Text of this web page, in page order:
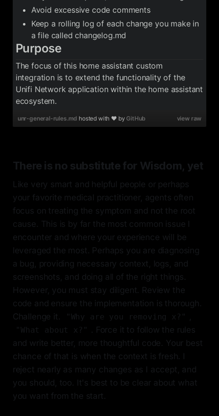
Avoid excessive code comments
Keep a rolling log of each change you make in
a file called changelog.md
Purpose
The focus of this home assistant custom
integration is to extend the functionality of the
Unifi Network application within the home assistant
ecosystem.
view raw
unr-general-rules.md hosted with ❤ byGitHub
There is no substitute for Wisdom, yet
Like very smart and helpful people or perhaps
your favorite medical practitioner, agents often
focus on treating the symptom and not the root
cause. This is by far the most common issue I
encounter and where your experience will be
leveraged the most. Perhaps you are diagnosing
a bug, providing necessary context, logs, and
screenshots, and doing all of the right things.
However, you must stay diligent. Review the
code and ensure the implementation is thorough.
Challenge it.
"Why are you removing x?" ,
"What about x?" . Force it to follow the rules
and write better, more thoughtful code. Your best
chance of that is when the context is fresh. I
reject nearly as many changes as I accept, and
you should, too. It's best to be clear about what
you want from the start.